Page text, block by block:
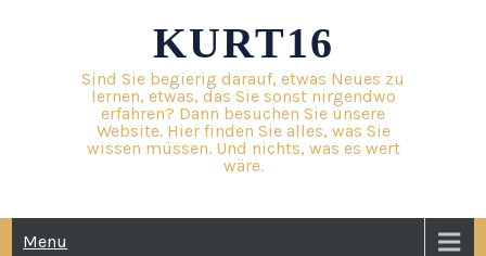
KURT16
Sind Sie begierig darauf, etwas Neues zu
lernen, etwas, das Sie sonst nirgendwo
erfahren? Dann besuchen Sie unsere
Website. Hier finden Sie alles, was Sie
wissen müssen. Und nichts, was es wert
wäre.
Menu